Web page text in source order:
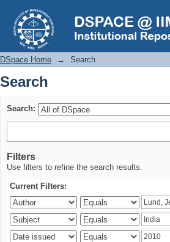
Search
DSpace Home → Search
Search
Search:
Filters
Use filters to refine the search results.
Current Filters: